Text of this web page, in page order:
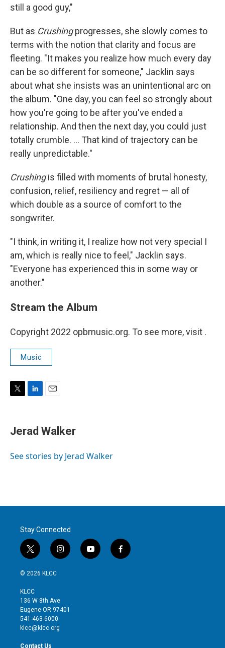
still a good guy,"
But as Crushingprogresses, she slowly comes to
terms with the notion that clarity and focus are
fleeting. "It makes you realize how much every day
can be so different for someone," Jacklin says
about what she insists was an unintentional arc on
the album. "One day, you can feel so strongly about
how you're going to be after you've ended a
relationship. And then the next day, you could just
totally crumble. ... That kind of trajectory can be
really unpredictable."
Crushingis filled with moments of brutal honesty,
confusion, relief, resiliency and regret — all of
which double as a source of comfort to the
songwriter.
"I think, in writing it, I realize how not very special I
am, which is really nice to feel," Jacklin says.
"Everyone has experienced this in some way or
another."
Stream the Album
Copyright 2022 opbmusic.org. To see more, visit .
Music
t
r
k
e
I
i
l
Jerad Walker
See stories by Jerad Walker
Stay Connected
t
w
i
t
e
r
i
n
g
r
y
o
f
a
© 2026 KLCC
KLCC
136 W 8th Ave
Eugene OR 97401
541-463-6000
klcc@klcc.org
Contact Us